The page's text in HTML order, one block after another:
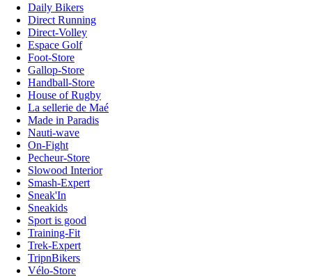
Daily Bikers
Direct Running
Direct-Volley
Espace Golf
Foot-Store
Gallop-Store
Handball-Store
House of Rugby
La sellerie de Maé
Made in Paradis
Nauti-wave
On-Fight
Pecheur-Store
Slowood Interior
Smash-Expert
Sneak'In
Sneakids
Sport is good
Training-Fit
Trek-Expert
TripnBikers
Vélo-Store